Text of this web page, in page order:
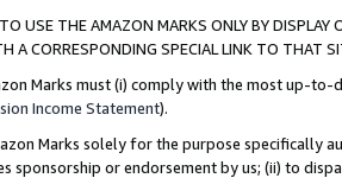
USE THE AMAZON MARKS ONLY BY
A CORRESPONDING SPECIAL LINK TO THAT
Marks must (i) comply with the most up-
Income Statement).
Marks solely for the purpose specifically
sponsorship or endorsement by us; (ii) to